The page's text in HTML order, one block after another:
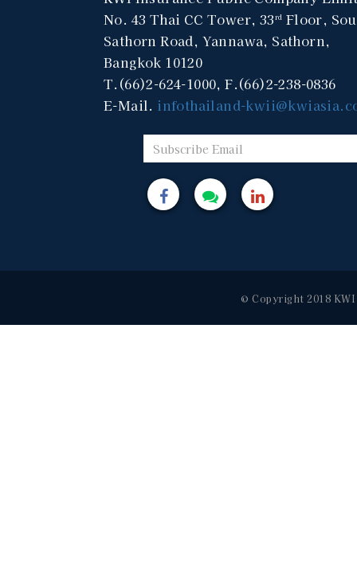
No. 43 Thai CC Tower, 33rd Floor,
Sathorn Road, Yannawa, Sathorn,
Bangkok 10120
T.(66)2-624-1000, F.(66)2-238-0836
E-Mail. infothailand-
© Copyright 2018